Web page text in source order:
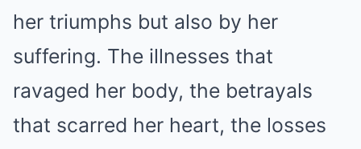
her triumphs but also by her
suffering. The illnesses that
ravaged her body, the betrayals
that scarred her heart, the losses